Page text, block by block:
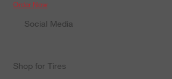
Order Now
Social Media
Shop for Tires